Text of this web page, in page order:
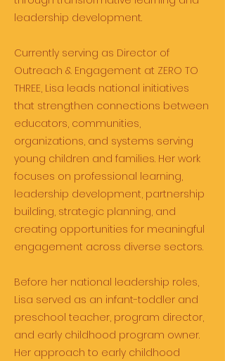
leadership development.
Currently serving as Director of
Outreach & Engagement at ZERO TO
THREE, Lisa leads national initiatives
that strengthen connections between
educators, communities,
organizations, and systems serving
young children and families. Her work
focuses on professional learning,
leadership development, partnership
building, strategic planning, and
creating opportunities for meaningful
engagement across diverse sectors.
Before her national leadership roles,
Lisa served as an infant-toddler and
preschool teacher, program director,
and early childhood program owner.
Her approach to early childhood